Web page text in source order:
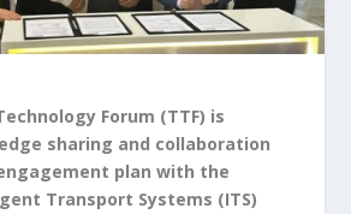
Forum (TTF) is
sharing and collaboration
plan with the
Transport Systems (ITS)